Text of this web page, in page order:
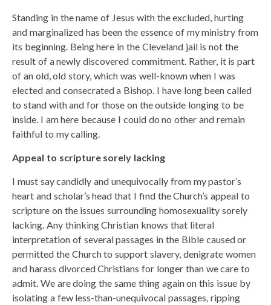
Standing in the name of Jesus with the excluded, hurting
and marginalized has been the essence of my ministry from
its beginning. Being here in the Cleveland jail is not the
result of a newly discovered commitment. Rather, it is part
of an old, old story, which was well-known when I was
elected and consecrated a Bishop. I have long been called
to stand with and for those on the outside longing to be
inside. I am here because I could do no other and remain
faithful to my calling.
Appeal to scripture sorely lacking
I must say candidly and unequivocally from my pastor’s
heart and scholar’s head that I find the Church’s appeal to
scripture on the issues surrounding homosexuality sorely
lacking. Any thinking Christian knows that literal
interpretation of several passages in the Bible caused or
permitted the Church to support slavery, denigrate women
and harass divorced Christians for longer than we care to
admit. We are doing the same thing again on this issue by
isolating a few less-than-unequivocal passages, ripping